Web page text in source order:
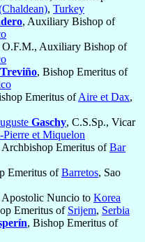
, Turkey
, Auxiliary Bishop of
O.F.M., Auxiliary Bishop of
, Bishop Emeritus of
Emeritus ofAire et Dax,
Gaschy, C.S.Sp., Vicar
Pierre et Miquelon
Emeritus ofBar
Emeritus ofBarretos, Sao
Apostolic Nuncio to Korea
Emeritus of Srijem, Serbia
, Bishop Emeritus of